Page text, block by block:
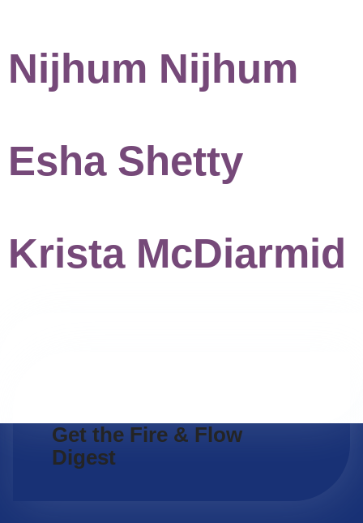
Nijhum Nijhum
Esha Shetty
Krista McDiarmid
Get the Fire & Flow
Digest